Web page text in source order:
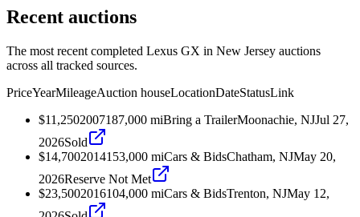
Recent auctions
The most recent completed Lexus GX in New Jersey auctions
across all tracked sources.
PriceYearMileageAuction houseLocationDateStatusLink
$11,2502007187,000 miBring a TrailerMoonachie, NJJul 27,
2026Sold
$14,7002014153,000 miCars & BidsChatham, NJMay 20,
2026Reserve Not Met
$23,5002016104,000 miCars & BidsTrenton, NJMay 12,